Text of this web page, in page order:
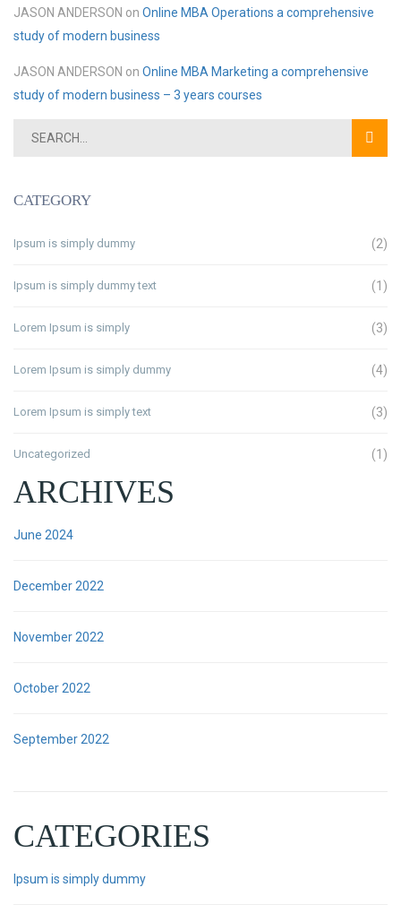
JASON ANDERSON on Online MBA Operations a comprehensive
study of modern business
JASON ANDERSON on Online MBA Marketing a comprehensive
study of modern business – 3 years courses
CATEGORY
Ipsum is simply dummy (2)
Ipsum is simply dummy text (1)
Lorem Ipsum is simply (3)
Lorem Ipsum is simply dummy (4)
Lorem Ipsum is simply text (3)
Uncategorized (1)
ARCHIVES
June 2024
December 2022
November 2022
October 2022
September 2022
CATEGORIES
Ipsum is simply dummy